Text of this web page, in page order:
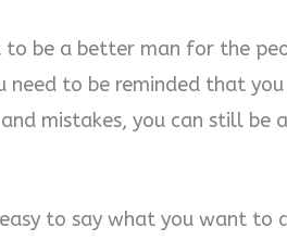
to be a better man for the
need to be reminded that
mistakes, you can still be
easy to say what you want